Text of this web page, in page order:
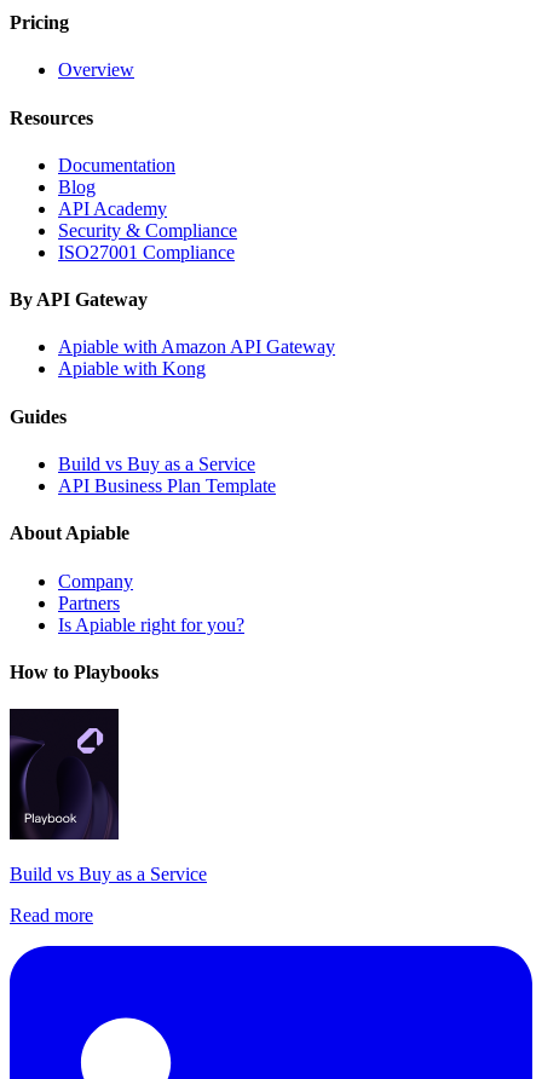
Pricing
Overview
Resources
Documentation
Blog
API Academy
Security & Compliance
ISO27001 Compliance
By API Gateway
Apiable with Amazon API Gateway
Apiable with Kong
Guides
Build vs Buy as a Service
API Business Plan Template
About Apiable
Company
Partners
Is Apiable right for you?
How to Playbooks
Build vs Buy as a Service
Read more